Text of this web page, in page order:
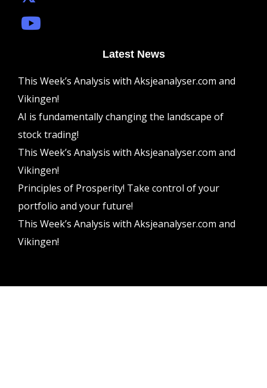
Latest News
This Week’s Analysis with Aksjeanalyser.com and
Vikingen!
AI is fundamentally changing the landscape of
stock trading!
This Week’s Analysis with Aksjeanalyser.com and
Vikingen!
Principles of Prosperity! Take control of your
portfolio and your future!
This Week’s Analysis with Aksjeanalyser.com and
Vikingen!